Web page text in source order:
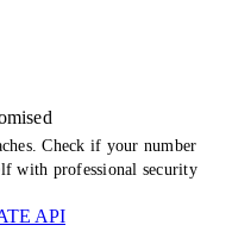
Check if your number
with professional security
API